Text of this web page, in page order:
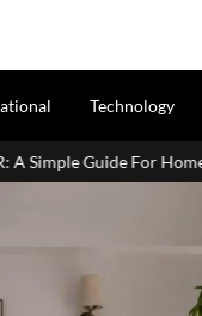
Technology
Homeowners & Landlords